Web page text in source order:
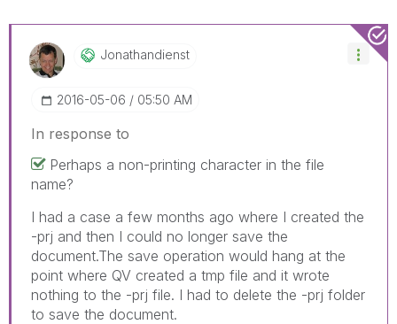
Jonathandienst
‎2016-05-06 05:50 AM
In response to
Perhaps a non-printing character in the file
name?
I had a case a few months ago where I created the
-prj and then I could no longer save the
document.The save operation would hang at the
point where QV created a tmp file and it wrote
nothing to the -prj file. I had to delete the -prj folder
to save the document.